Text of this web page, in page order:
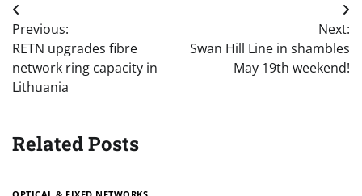
Post
navigation
Previous:
RETN upgrades fibre
network ring capacity in
Lithuania
Next:
Swan Hill Line in shambles
May 19th weekend!
Related Posts